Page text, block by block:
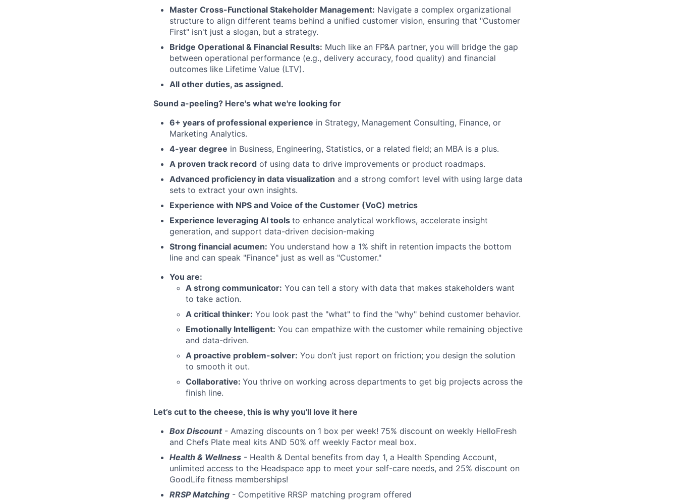
Master Cross-Functional Stakeholder Management: Navigate a complex organizational
structure to align different teams behind a unified customer vision, ensuring that "Customer
First" isn't just a slogan, but a strategy.
Bridge Operational & Financial Results: Much like an FP&A partner, you will bridge the gap
between operational performance (e.g., delivery accuracy, food quality) and financial
outcomes like Lifetime Value (LTV).
All other duties, as assigned.
Sound a-peeling? Here's what we're looking for
6+ years of professional experience in Strategy, Management Consulting, Finance, or
Marketing Analytics.
4-year degree in Business, Engineering, Statistics, or a related field; an MBA is a plus.
A proven track record of using data to drive improvements or product roadmaps.
Advanced proficiency in data visualization and a strong comfort level with using large data
sets to extract your own insights.
Experience with NPS and Voice of the Customer (VoC) metrics
Experience leveraging AI tools to enhance analytical workflows, accelerate insight
generation, and support data-driven decision-making
Strong financial acumen: You understand how a 1% shift in retention impacts the bottom
line and can speak "Finance" just as well as "Customer."
You are:
A strong communicator: You can tell a story with data that makes stakeholders want
to take action.
A critical thinker: You look past the "what" to find the "why" behind customer behavior.
Emotionally Intelligent: You can empathize with the customer while remaining objective
and data-driven.
A proactive problem-solver: You don’t just report on friction; you design the solution
to smooth it out.
Collaborative: You thrive on working across departments to get big projects across the
finish line.
Let’s cut to the cheese, this is why you'll love it here
Box Discount- Amazing discounts on 1 box per week! 75% discount on weekly HelloFresh
and Chefs Plate meal kits AND 50% off weekly Factor meal box.
Health & Wellness - Health & Dental benefits from day 1, a Health Spending Account,
unlimited access to the Headspace app to meet your self-care needs, and 25% discount on
GoodLife fitness memberships!
RRSP Matching - Competitive RRSP matching program offered